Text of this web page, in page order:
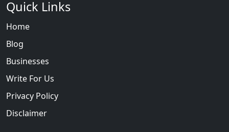
Quick Links
Home
Blog
Businesses
Write For Us
Privacy Policy
Disclaimer